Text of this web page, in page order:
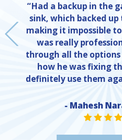
“Had a backup in the
sink, which backed
making it impossible
was really
through all the options
how he was fixing
definitely use them
- Mahesh
STAR